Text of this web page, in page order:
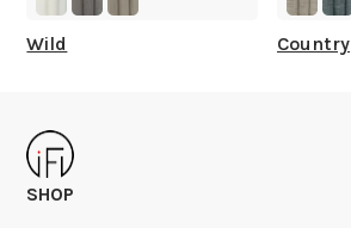
Wild Country
SHOP